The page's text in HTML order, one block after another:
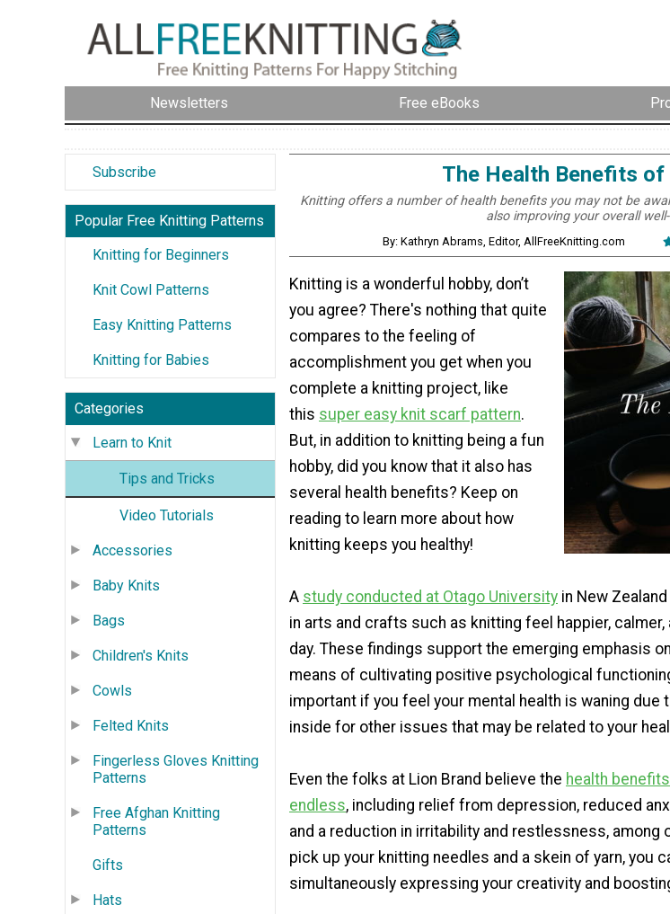
Newsletters Free eBooks
Subscribe
Popular Free Knitting Patterns
Knitting for Beginners
Knit Cowl Patterns
Easy Knitting Patterns
Knitting for Babies
Categories
Learn to Knit
Tips and Tricks
Video Tutorials
Accessories
Baby Knits
Bags
Children's Knits
Cowls
Felted Knits
Fingerless Gloves Knitting
Patterns
Free Afghan Knitting
Patterns
Gifts
Hats
The Health Benefits
Knitting offers a number of health benefits you may not be
also improving your overall
By: Kathryn Abrams, Editor, AllFreeKnitting.com
Knitting is a wonderful hobby, don’t
you agree? There's nothing that quite
compares to the feeling of
accomplishment you get when you
complete a knitting project, like
this super easy knit scarf pattern.
But, in addition to knitting being a fun
hobby, did you know that it also has
several health benefits? Keep on
reading to learn more about how
knitting keeps you healthy!
A study conducted at Otago University in New
in arts and crafts such as knitting feel happier,
day. These findings support the emerging emphasis
means of cultivating positive psychological
important if you feel your mental health is waning
inside for other issues that may be related to your
Even the folks at Lion Brand believe the health
endless, including relief from depression, reduced
and a reduction in irritability and restlessness, among
pick up your knitting needles and a skein of yarn, you
simultaneously expressing your creativity and